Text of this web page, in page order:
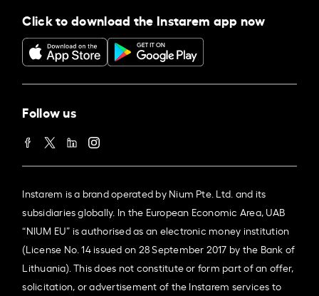
Click to download the Instarem app now
Follow us
Instarem is a brand operated by Nium Pte. Ltd. and its
subsidiaries globally. In the European Economic Area, UAB
“NIUM EU” is authorised as an electronic money institution
(License No. 14 issued on 28 September 2017 by the Bank of
Lithuania). This does not constitute or form part of an offer,
solicitation, or advertisement of the Instarem services to